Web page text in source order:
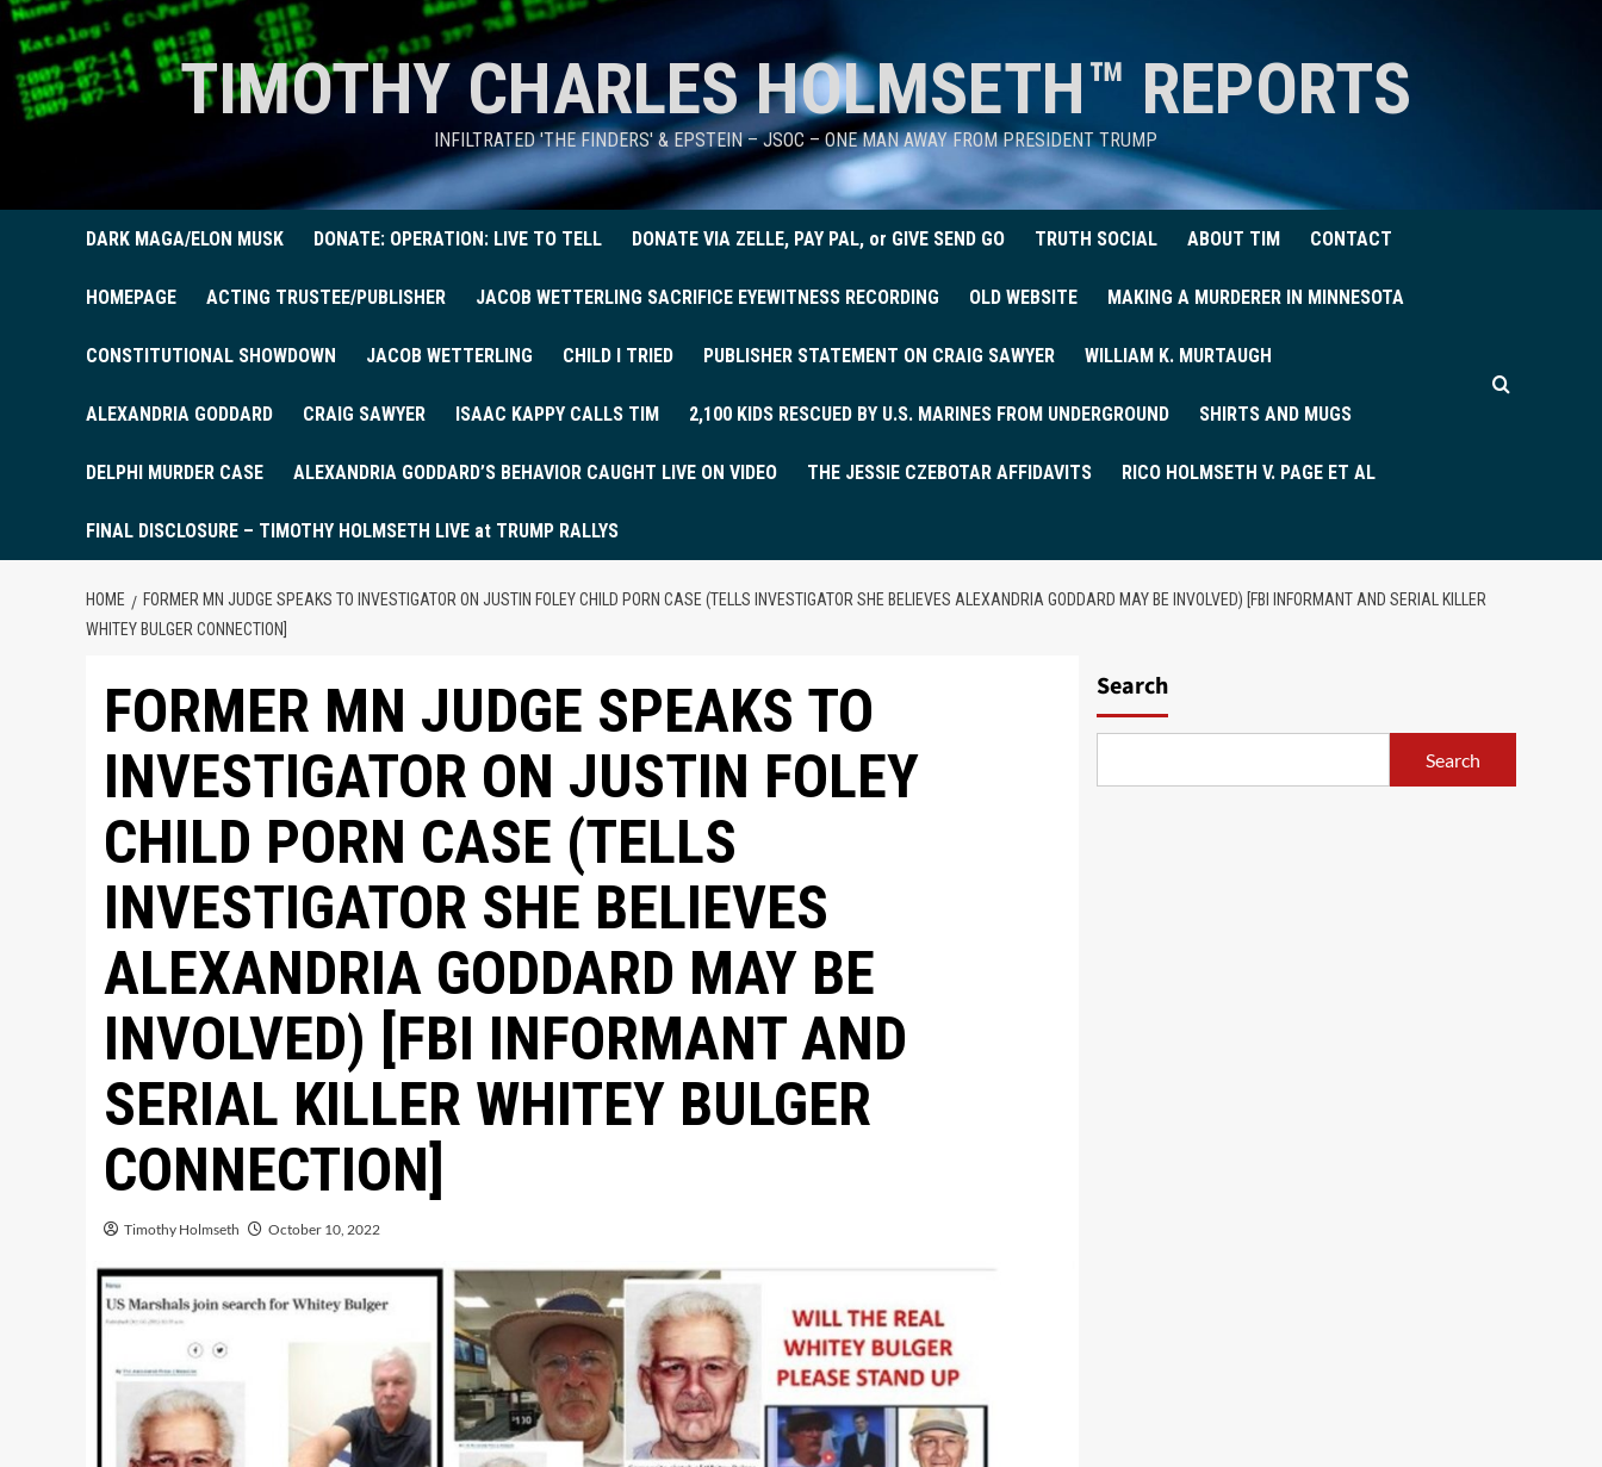
TIMOTHY CHARLES HOLMSETH™ REPORTS
INFILTRATED 'THE FINDERS' & EPSTEIN – JSOC – ONE MAN AWAY FROM PRESIDENT TRUMP
DARK MAGA/ELON MUSK DONATE: OPERATION: LIVE TO TELL DONATE VIA ZELLE, PAY PAL, or GIVE SEND GO TRUTH SOCIAL ABOUT TIM CONTACT
HOMEPAGE ACTING TRUSTEE/PUBLISHER JACOB WETTERLING SACRIFICE EYEWITNESS RECORDING OLD WEBSITE MAKING A MURDERER IN MINNESOTA
CONSTITUTIONAL SHOWDOWN JACOB WETTERLING CHILD I TRIED PUBLISHER STATEMENT ON CRAIG SAWYER WILLIAM K. MURTAUGH
ALEXANDRIA GODDARD CRAIG SAWYER ISAAC KAPPY CALLS TIM 2,100 KIDS RESCUED BY U.S. MARINES FROM UNDERGROUND SHIRTS AND MUGS
DELPHI MURDER CASE ALEXANDRIA GODDARD’S BEHAVIOR CAUGHT LIVE ON VIDEO THE JESSIE CZEBOTAR AFFIDAVITS RICO HOLMSETH V. PAGE ET AL
FINAL DISCLOSURE – TIMOTHY HOLMSETH LIVE at TRUMP RALLYS
HOME
FORMER MN JUDGE SPEAKS TO INVESTIGATOR ON JUSTIN FOLEY CHILD PORN CASE (TELLS INVESTIGATOR SHE BELIEVES ALEXANDRIA GODDARD MAY BE INVOLVED) [FBI INFORMANT AND SERIAL KILLER
WHITEY BULGER CONNECTION]
FORMER MN JUDGE SPEAKS TO
INVESTIGATOR ON JUSTIN FOLEY
CHILD PORN CASE (TELLS
INVESTIGATOR SHE BELIEVES
ALEXANDRIA GODDARD MAY BE
INVOLVED) [FBI INFORMANT AND
SERIAL KILLER WHITEY BULGER
CONNECTION]
Timothy Holmseth October 10, 2022
Search
Search